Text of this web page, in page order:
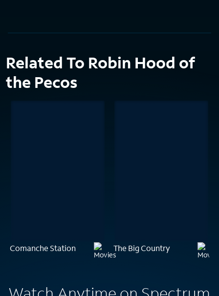
Related To Robin Hood of
the Pecos
Comanche Station The Big Country